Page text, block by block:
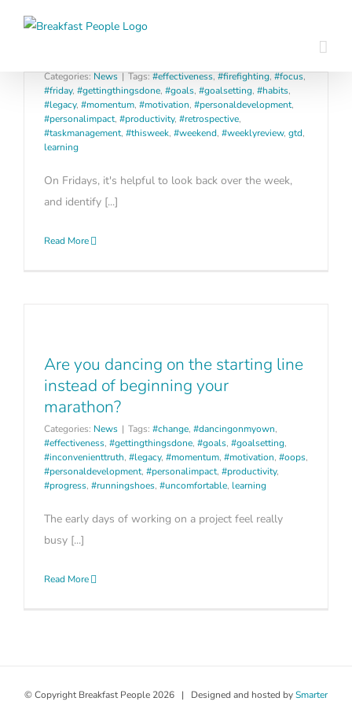
The 1-minute weekly review that
Categories:News | Tags:#effectiveness,#firefighting,#focus,
#friday, #gettingthingsdone, #goals, #goalsetting, #habits,
#legacy, #momentum, #motivation, #personaldevelopment,
#personalimpact, #productivity, #retrospective,
#taskmanagement, #thisweek, #weekend, #weeklyreview, gtd,
learning
On Fridays, it's helpful to look back over the week,
and identify [...]
Read More
Are you dancing on the starting line
instead of beginning your
marathon?
Categories: News | Tags: #change, #dancingonmyown,
#effectiveness, #gettingthingsdone, #goals, #goalsetting,
#inconvenienttruth, #legacy, #momentum, #motivation, #oops,
#personaldevelopment, #personalimpact, #productivity,
#progress, #runningshoes, #uncomfortable, learning
The early days of working on a project feel really
busy [...]
Read More
© Copyright Breakfast People 2026 | Designed and hosted bySmarter